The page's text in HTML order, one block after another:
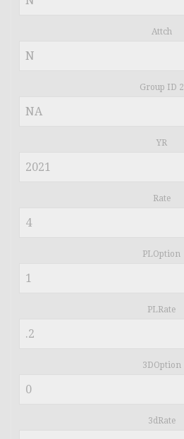
Attch
Group ID 2
YR
Rate
PLOption
PLRate
3DOption
3dRate